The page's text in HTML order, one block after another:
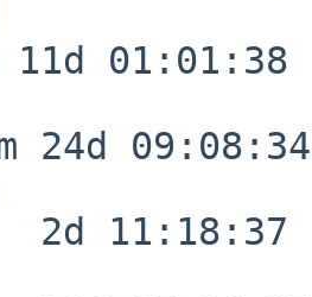
01:01:38
24d 09:08:34
11:18:37